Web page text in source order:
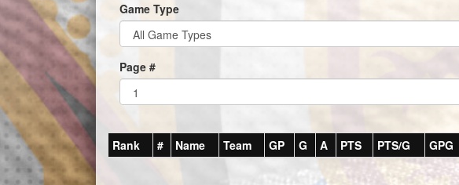
Game Type
Page #
Rank # Name Team GP G A PTS PTS/G GPG